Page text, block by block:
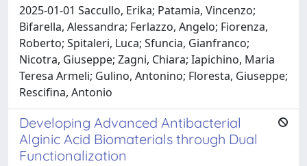
2025-01-01 Saccullo, Erika; Patamia, Vincenzo;
Bifarella, Alessandra; Ferlazzo, Angelo; Fiorenza,
Roberto; Spitaleri, Luca; Sfuncia, Gianfranco;
Nicotra, Giuseppe; Zagni, Chiara; Iapichino, Maria
Teresa Armeli; Gulino, Antonino; Floresta, Giuseppe;
Rescifina, Antonio
Developing Advanced Antibacterial
Alginic Acid Biomaterials through Dual
Functionalization